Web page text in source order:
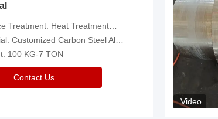
Heat Treatment，Removal Of Oxide Scale Or Customized
Carbon Steel Alloys Are Available
100 KG-7 TON
Contact Us
Video